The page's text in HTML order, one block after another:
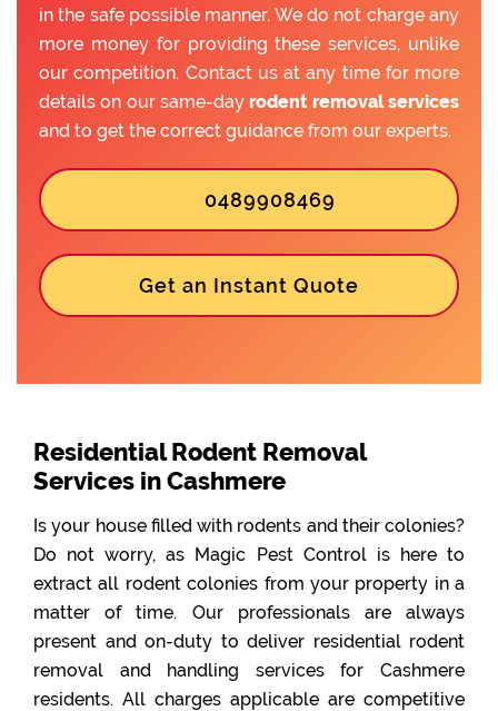
in the safe possible manner. We do not charge any
more money for providing these services, unlike
our competition. Contact us at any time for more
details on our same-dayrodent removal services
and to get the correct guidance from our experts.
0489908469
Get an Instant Quote
Residential Rodent Removal
Services in Cashmere
Is your house filled with rodents and their colonies?
Do not worry, as Magic Pest Control is here to
extract all rodent colonies from your property in a
matter of time. Our professionals are always
present and on-duty to deliver residential rodent
removal and handling services for Cashmere
residents. All charges applicable are competitive